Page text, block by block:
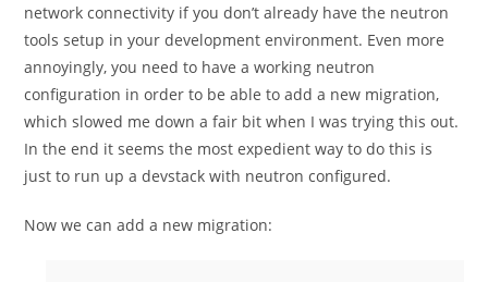
network connectivity if you don’t already have the neutron
tools setup in your development environment. Even more
annoyingly, you need to have a working neutron
configuration in order to be able to add a new migration,
which slowed me down a fair bit when I was trying this out.
In the end it seems the most expedient way to do this is
just to run up a devstack with neutron configured.
Now we can add a new migration: